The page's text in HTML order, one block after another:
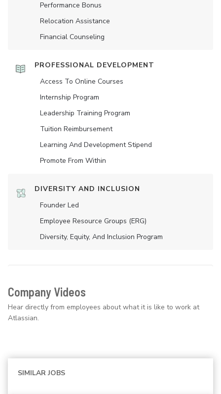
Performance Bonus
Relocation Assistance
Financial Counseling
PROFESSIONAL DEVELOPMENT
Access To Online Courses
Internship Program
Leadership Training Program
Tuition Reimbursement
Learning And Development Stipend
Promote From Within
DIVERSITY AND INCLUSION
Founder Led
Employee Resource Groups (ERG)
Diversity, Equity, And Inclusion Program
Company Videos
Hear directly from employees about what it is like to work at
Atlassian.
SIMILAR JOBS